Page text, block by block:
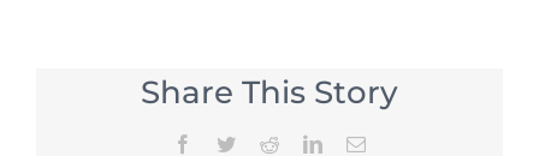
Share This Story
Facebook
TwitterRedditLinkedInEmail